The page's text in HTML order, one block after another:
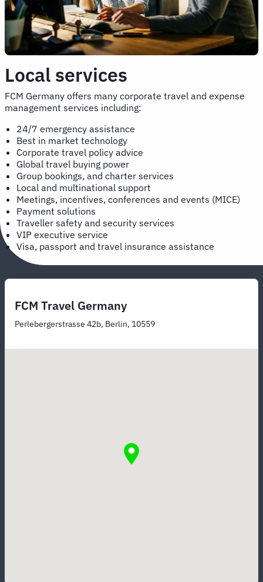
Local services
FCM Germany offers many corporate travel and expense
management services including:
24/7 emergency assistance
Best in market technology
Corporate travel policy advice
Global travel buying power
Group bookings, and charter services
Local and multinational support
Meetings, incentives, conferences and events (MICE)
Payment solutions
Traveller safety and security services
VIP executive service
Visa, passport and travel insurance assistance
FCM Travel Germany
Perlebergerstrasse 42b, Berlin, 10559